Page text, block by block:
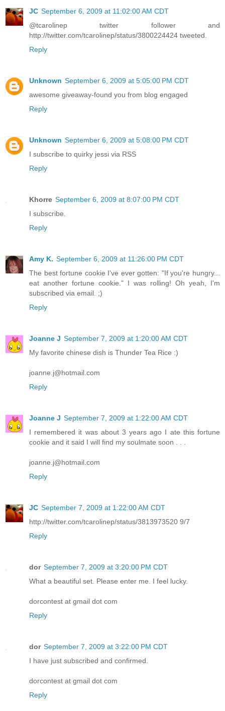
JC September 6, 2009 at 11:02:00 AM CDT
@tcarolinep twitter follower and
http://twitter.com/tcarolinep/status/3800224424 tweeted.
Reply
Unknown September 6, 2009 at 5:05:00 PM CDT
awesome giveaway-found you from blog engaged
Reply
Unknown September 6, 2009 at 5:08:00 PM CDT
I subscribe to quirky jessi via RSS
Reply
Khorre September 6, 2009 at 8:07:00 PM CDT
I subscribe.
Reply
Amy K. September 6, 2009 at 11:26:00 PM CDT
The best fortune cookie I've ever gotten: "If you're hungry...
eat another fortune cookie." I was rolling! Oh yeah, I'm
subscribed via email. ;)
Reply
Joanne J September 7, 2009 at 1:20:00 AM CDT
My favorite chinese dish is Thunder Tea Rice :)
joanne.j@hotmail.com
Reply
Joanne J September 7, 2009 at 1:22:00 AM CDT
I remembered it was about 3 years ago I ate this fortune
cookie and it said I will find my soulmate soon . . .
joanne.j@hotmail.com
Reply
JC September 7, 2009 at 1:22:00 AM CDT
http://twitter.com/tcarolinep/status/3813973520 9/7
Reply
dor September 7, 2009 at 3:20:00 PM CDT
What a beautiful set. Please enter me. I feel lucky.
dorcontest at gmail dot com
Reply
dor September 7, 2009 at 3:22:00 PM CDT
I have just subscribed and confirmed.
dorcontest at gmail dot com
Reply